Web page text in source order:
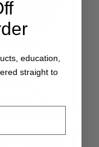
| Texture
3.5oz
education,
straight to